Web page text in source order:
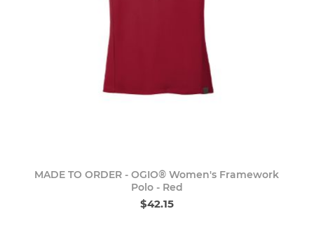
MADE TO ORDER - OGIO® Women's Framework
Polo - Red
$42.15